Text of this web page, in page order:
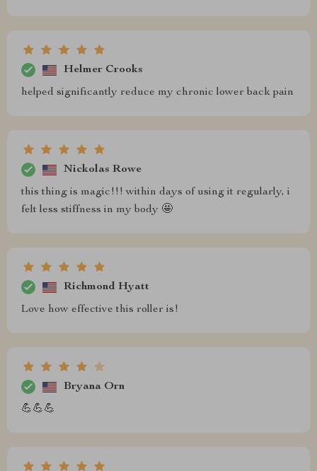
Helmer Crooks
helped significantly reduce my chronic lower back pain
Nickolas Rowe
this thing is magic!!! within days of using it regularly, i
felt less stiffness in my body 🤩
Richmond Hyatt
Love how effective this roller is!
Bryana Orn
💪💪💪